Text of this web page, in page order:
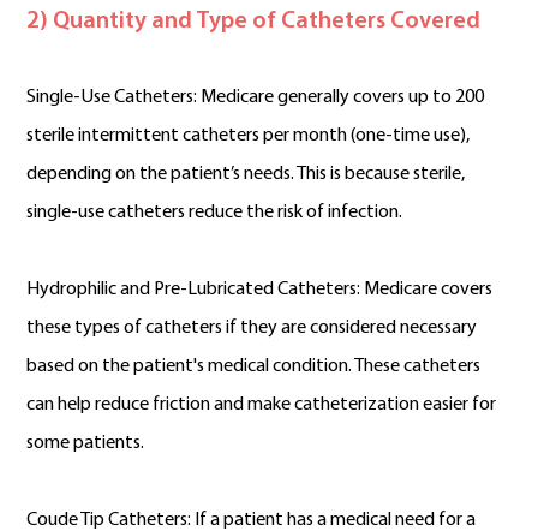
2) Quantity and Type of Catheters Covered
Single-Use Catheters: Medicare generally covers up to 200
sterile intermittent catheters per month (one-time use),
depending on the patient’s needs. This is because sterile,
single-use catheters reduce the risk of infection.
Hydrophilic and Pre-Lubricated Catheters: Medicare covers
these types of catheters if they are considered necessary
based on the patient's medical condition. These catheters
can help reduce friction and make catheterization easier for
some patients.
Coude Tip Catheters: If a patient has a medical need for a